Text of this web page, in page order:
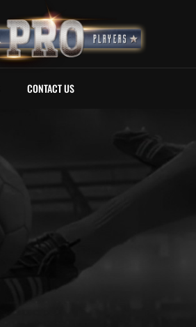
CONTACT US